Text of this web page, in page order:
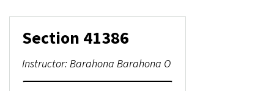
Section 41386
Instructor:Barahona Barahona O